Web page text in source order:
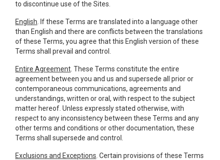
to discontinue use of the Sites.
English . If these Terms are translated into a language other
than English and there are conflicts between the translations
of these Terms, you agree that this English version of these
Terms shall prevail and control.
Entire Agreement . These Terms constitute the entire
agreement between you and us and supersede all prior or
contemporaneous communications, agreements and
understandings, written or oral, with respect to the subject
matter hereof. Unless expressly stated otherwise, with
respect to any inconsistency between these Terms and any
other terms and conditions or other documentation, these
Terms shall supersede and control.
Exclusions and Exceptions . Certain provisions of these Terms